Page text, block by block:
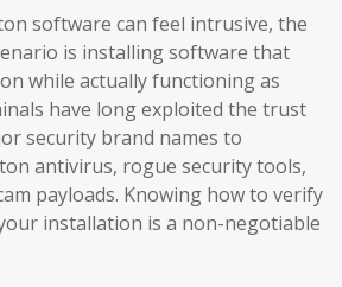
software can feel intrusive, the
is installing software that
while actually functioning as
have long exploited the trust
security brand names to
antivirus, rogue security tools,
payloads. Knowing how to verify
installation is a non-negotiable